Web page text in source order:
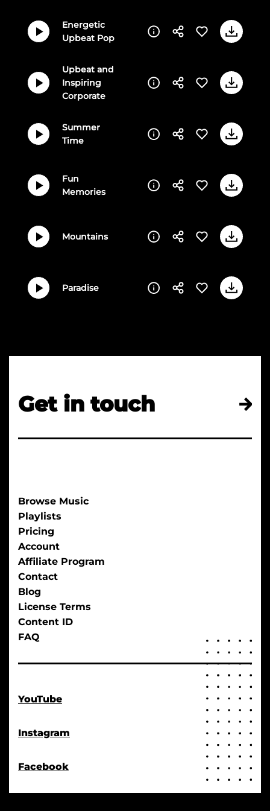
Energetic
Upbeat Pop
Upbeat and
Inspiring
Corporate
Summer
Time
Fun
Memories
Mountains
Paradise
Get in touch
Browse Music
Playlists
Pricing
Account
Affiliate Program
Contact
Blog
License Terms
Content ID
FAQ
YouTube
Instagram
Facebook